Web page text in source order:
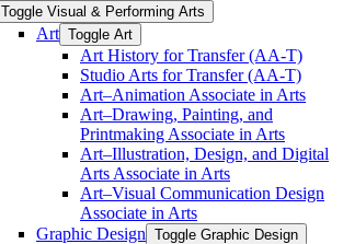
Toggle Visual &​ Performing Arts
Art Toggle Art
Art History for Transfer (AA-​T)
Studio Arts for Transfer (AA-​T)
Art–Animation Associate in Arts
Art–Drawing, Painting, and
Printmaking Associate in Arts
Art–Illustration, Design, and Digital
Arts Associate in Arts
Art–Visual Communication Design
Associate in Arts
Graphic Design Toggle Graphic Design